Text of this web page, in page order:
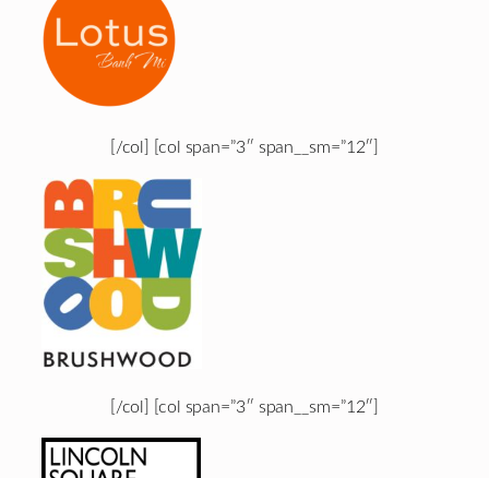
[/col] [col span=”3″ span__sm=”12″]
[/col] [col span=”3″ span__sm=”12″]